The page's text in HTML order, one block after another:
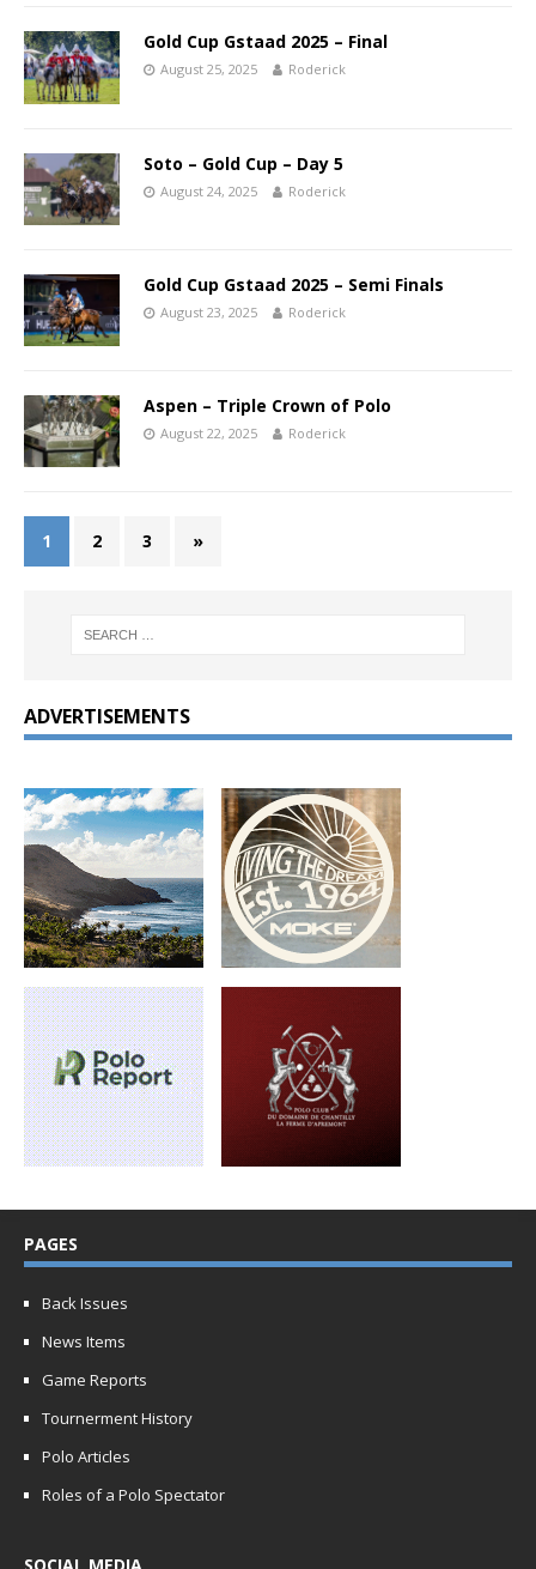
Gold Cup Gstaad 2025 – Final
August 25, 2025 Roderick
Soto – Gold Cup – Day 5
August 24, 2025 Roderick
Gold Cup Gstaad 2025 – Semi Finals
August 23, 2025 Roderick
Aspen – Triple Crown of Polo
August 22, 2025 Roderick
1 2 3 »
ADVERTISEMENTS
PAGES
Back Issues
News Items
Game Reports
Tournerment History
Polo Articles
Roles of a Polo Spectator
SOCIAL MEDIA